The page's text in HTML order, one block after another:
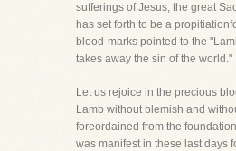
sufferings of Jesus, the great
has set forth to be a
blood-marks pointed to the
takes away the sin of the world."
Let us rejoice in the precious
Lamb without blemish and
foreordained from the
was manifest in these last days